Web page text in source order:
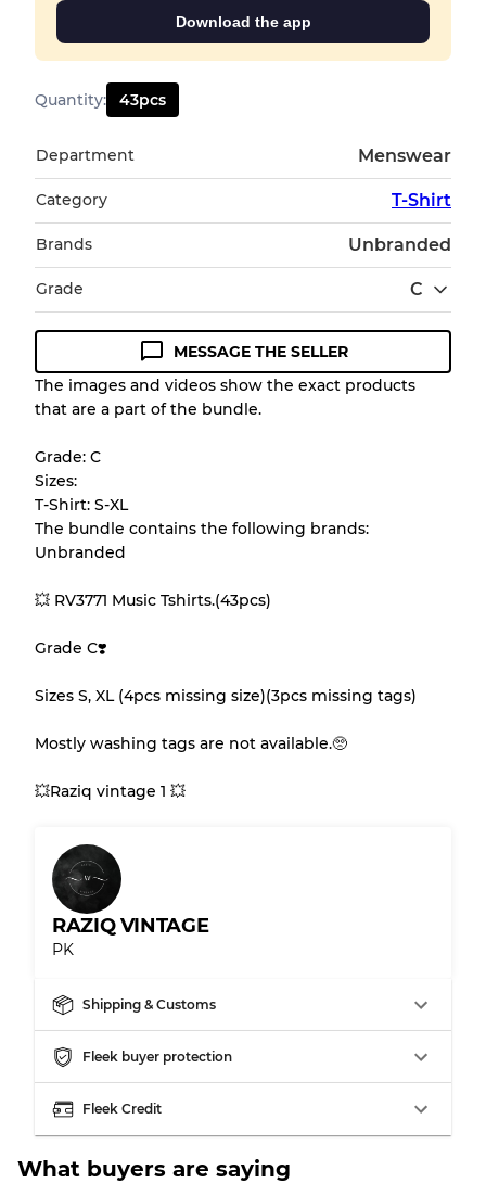
Download the app
Quantity: 43pcs
Department Menswear
Category T-Shirt
Brands Unbranded
Grade C
Condition Guideline
All products listed include a Quality Grade to
appearance of each item before you
purchase.
There is a margin error of up to
the bulk nature of inventory
Our Three-level Grading System
Grade AAlmost new with light wear
Grading Allocation for Mixed Ratios
Grade AB
Grade BC
60% B, 40% C
MESSAGE THE SELLER
The images and videos show the exact products
that are a part of the bundle.
Grade: C
Sizes:
T-Shirt: S-XL
The bundle contains the following brands:
Unbranded
💥 RV3771 Music Tshirts.(43pcs)
Grade C❣️
Sizes S, XL (4pcs missing size)(3pcs missing tags)
Mostly washing tags are not available.🥺
💥Raziq vintage 1 💥
RAZIQ VINTAGE
PK
Shipping & Customs
Fleek buyer protection
Fleek Credit
What buyers are saying